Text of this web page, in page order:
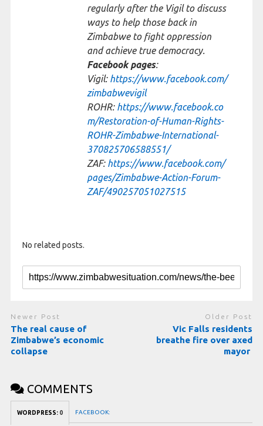
regularly after the Vigil to discuss
ways to help those back in
Zimbabwe to fight oppression
and achieve true democracy.
Facebook pages:
Vigil: https://www.facebook.com/
zimbabwevigil
ROHR: https://www.facebook.co
m/Restoration-of-Human-Rights-
ROHR-Zimbabwe-International-
370825706588551/
ZAF: https://www.facebook.com/
pages/Zimbabwe-Action-Forum-
ZAF/490257051027515
No related posts.
Newer Post
The real cause of
Zimbabwe’s economic
collapse
Older Post
Vic Falls residents
breathe fire over axed
mayor
COMMENTS
WORDPRESS: 0 FACEBOOK: